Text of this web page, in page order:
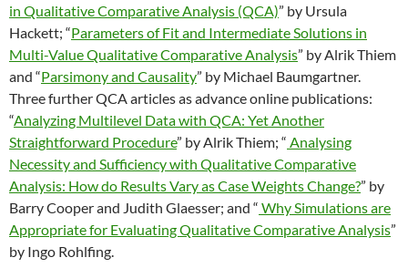
in Qualitative Comparative Analysis (QCA)” by Ursula
Hackett; “Parameters of Fit and Intermediate Solutions in
Multi-Value Qualitative Comparative Analysis” by Alrik Thiem
and “Parsimony and Causality” by Michael Baumgartner.
Three further QCA articles as advance online publications:
“Analyzing Multilevel Data with QCA: Yet Another
Straightforward Procedure” by Alrik Thiem; “ Analysing
Necessity and Sufficiency with Qualitative Comparative
Analysis: How do Results Vary as Case Weights Change?” by
Barry Cooper and Judith Glaesser; and “ Why Simulations are
Appropriate for Evaluating Qualitative Comparative Analysis”
by Ingo Rohlfing.